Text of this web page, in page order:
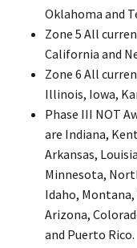
Oklahoma and
Zone 5 All
California and
Zone 6 All
Illinois, Iowa,
Phase III NOT
are Indiana,
Arkansas,
Minnesota,
Idaho,
Arizona,
and Puerto Rico.